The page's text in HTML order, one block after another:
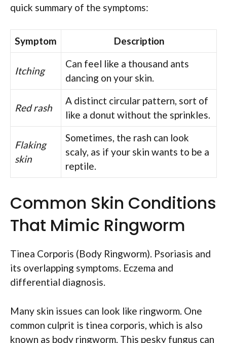
quick summary of the symptoms:
Symptom Description
Itching
Can feel like a thousand ants
dancing on your skin.
Red rash
A distinct circular pattern, sort of
like a donut without the sprinkles.
Flaking
skin
Sometimes, the rash can look
scaly, as if your skin wants to be a
reptile.
Common Skin Conditions
That Mimic Ringworm
Tinea Corporis (Body Ringworm). Psoriasis and
its overlapping symptoms. Eczema and
differential diagnosis.
Many skin issues can look like ringworm. One
common culprit is tinea corporis, which is also
known as body ringworm. This pesky fungus can